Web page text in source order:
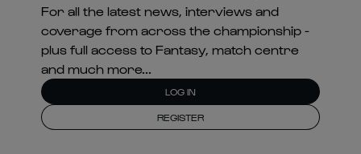
For all the latest news, interviews and
coverage from across the championship -
plus full access to Fantasy, match centre
and much more...
LOG IN
REGISTER